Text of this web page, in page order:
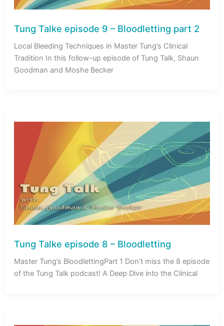
Tung Talke episode 9 – Bloodletting part 2
Local Bleeding Techniques in Master Tung’s Clinical
Tradition In this follow-up episode of Tung Talk, Shaun
Goodman and Moshe Becker
Tung Talke episode 8 – Bloodletting
Master Tung’s BloodlettingPart 1 Don’t miss the 8 episode
of the Tung Talk podcast! A Deep Dive into the Clinical